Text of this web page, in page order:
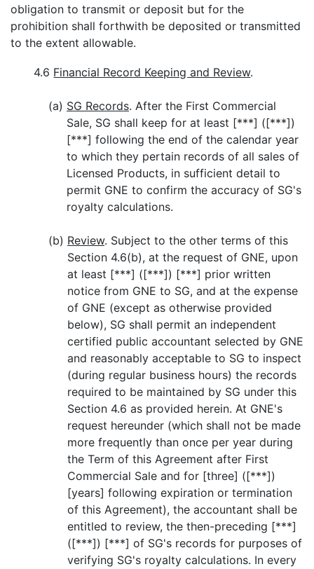
obligation to transmit or deposit but for the
prohibition shall forthwith be deposited or transmitted
to the extent allowable.
4.6 Financial Record Keeping and Review.
(a) SG Records. After the First Commercial
Sale, SG shall keep for at least [***] ([***])
[***] following the end of the calendar year
to which they pertain records of all sales of
Licensed Products, in sufficient detail to
permit GNE to confirm the accuracy of SG's
royalty calculations.
(b) Review. Subject to the other terms of this
Section 4.6(b), at the request of GNE, upon
at least [***] ([***]) [***] prior written
notice from GNE to SG, and at the expense
of GNE (except as otherwise provided
below), SG shall permit an independent
certified public accountant selected by GNE
and reasonably acceptable to SG to inspect
(during regular business hours) the records
required to be maintained by SG under this
Section 4.6 as provided herein. At GNE's
request hereunder (which shall not be made
more frequently than once per year during
the Term of this Agreement after First
Commercial Sale and for [three] ([***])
[years] following expiration or termination
of this Agreement), the accountant shall be
entitled to review, the then-preceding [***]
([***]) [***] of SG's records for purposes of
verifying SG's royalty calculations. In every